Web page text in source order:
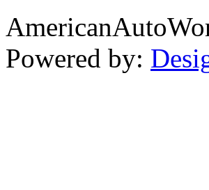
Powered by: